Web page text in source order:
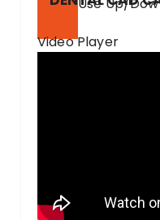
Video Player